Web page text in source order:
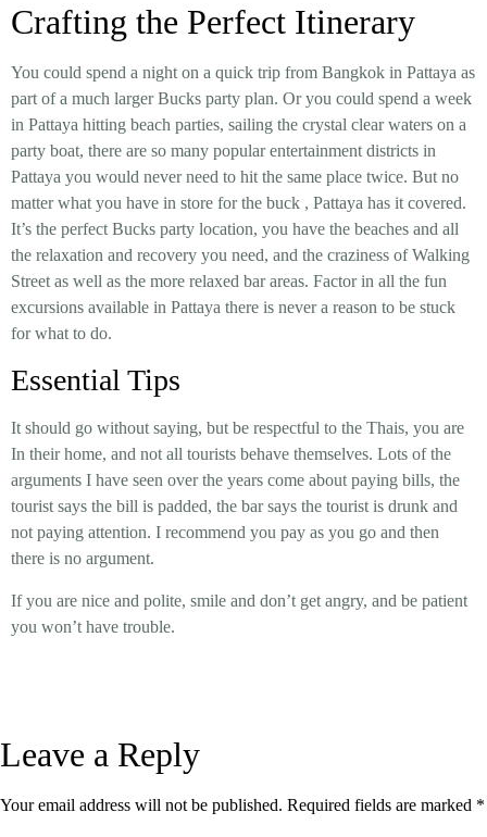
Crafting the Perfect Itinerary
You could spend a night on a quick trip from Bangkok in Pattaya as
part of a much larger Bucks party plan. Or you could spend a week
in Pattaya hitting beach parties, sailing the crystal clear waters on a
party boat, there are so many popular entertainment districts in
Pattaya you would never need to hit the same place twice. But no
matter what you have in store for the buck , Pattaya has it covered.
It’s the perfect Bucks party location, you have the beaches and all
the relaxation and recovery you need, and the craziness of Walking
Street as well as the more relaxed bar areas. Factor in all the fun
excursions available in Pattaya there is never a reason to be stuck
for what to do.
Essential Tips
It should go without saying, but be respectful to the Thais, you are
In their home, and not all tourists behave themselves. Lots of the
arguments I have seen over the years come about paying bills, the
tourist says the bill is padded, the bar says the tourist is drunk and
not paying attention. I recommend you pay as you go and then
there is no argument.
If you are nice and polite, smile and don’t get angry, and be patient
you won’t have trouble.
Leave a Reply
Your email address will not be published. Required fields are marked *